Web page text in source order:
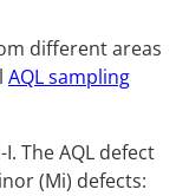
different areas
AQL sampling
The AQL defect
(Mi) defects: